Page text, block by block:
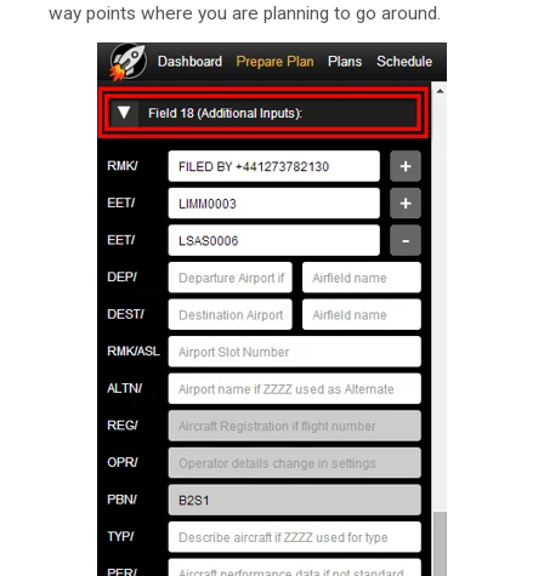
way points where you are planning to go around.